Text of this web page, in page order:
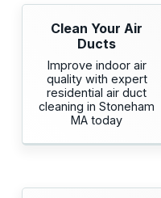
Clean Your Air
Ducts
Improve indoor air
quality with expert
residential air duct
cleaning in Stoneham
MA today